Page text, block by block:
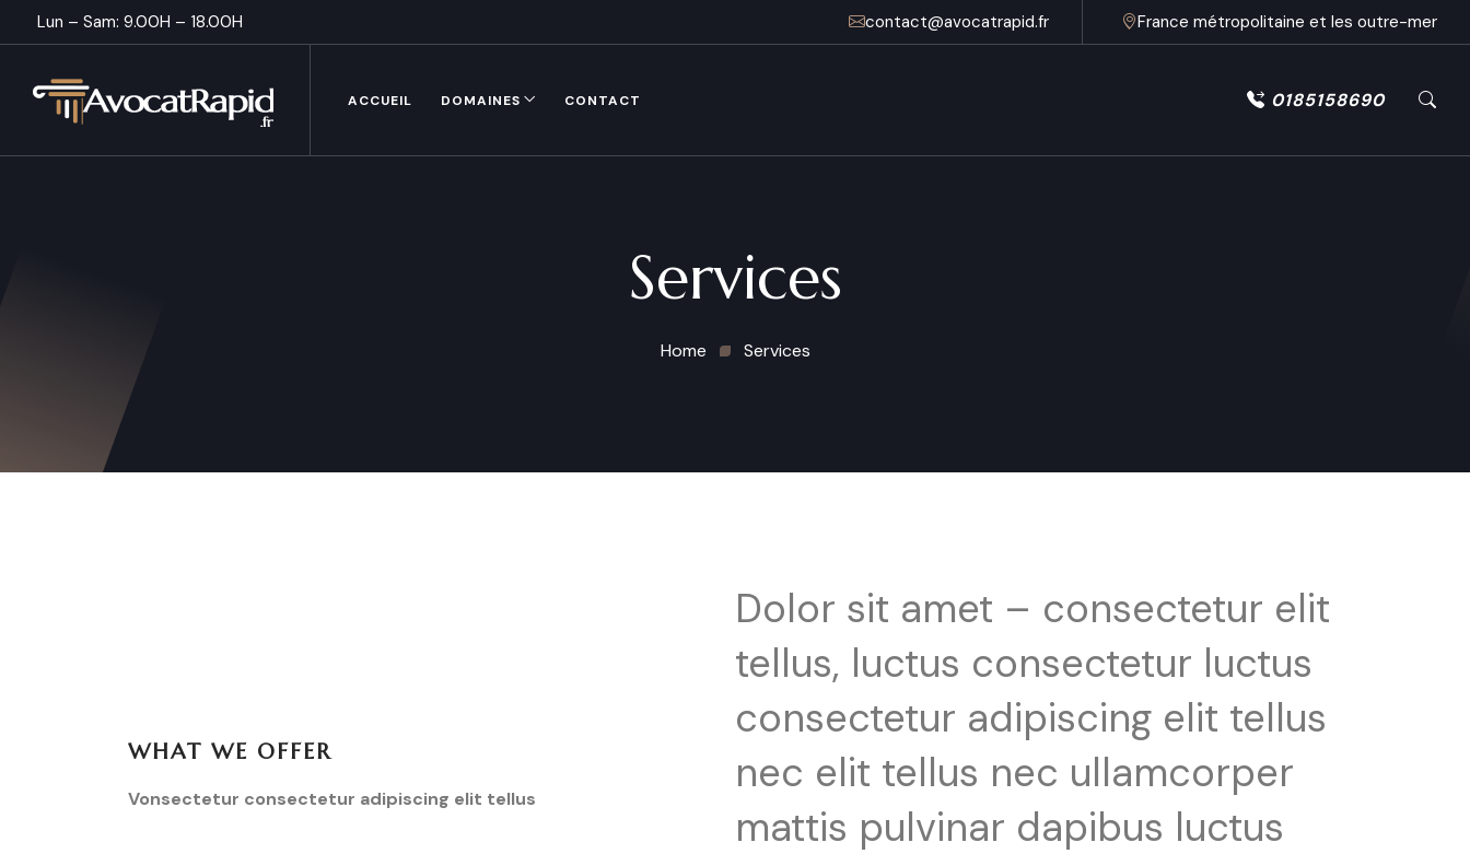
Lun – Sam: 9.00H – 18.00H contact@avocatrapid.fr France métropolitaine et les outre-mer
ACCUEIL DOMAINES CONTACT 0185158690
Services
Home Services
WHAT WE OFFER
Vonsectetur consectetur adipiscing elit tellus
Dolor sit amet – consectetur elit
tellus, luctus consectetur luctus
consectetur adipiscing elit tellus
nec elit tellus nec ullamcorper
mattis pulvinar dapibus luctus